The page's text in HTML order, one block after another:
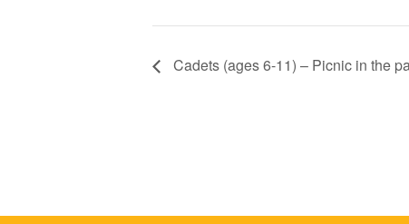
Cadets (ages 6-11) – Picnic in the